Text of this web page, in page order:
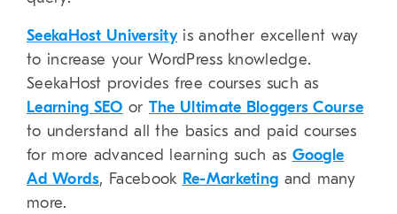
SeekaHost Universityis another excellent way
to increase your WordPress knowledge.
SeekaHost provides free courses such as
Learning SEO or The Ultimate Bloggers Course
to understand all the basics and paid courses
for more advanced learning such as Google
Ad Words, Facebook Re-Marketing and many
more.